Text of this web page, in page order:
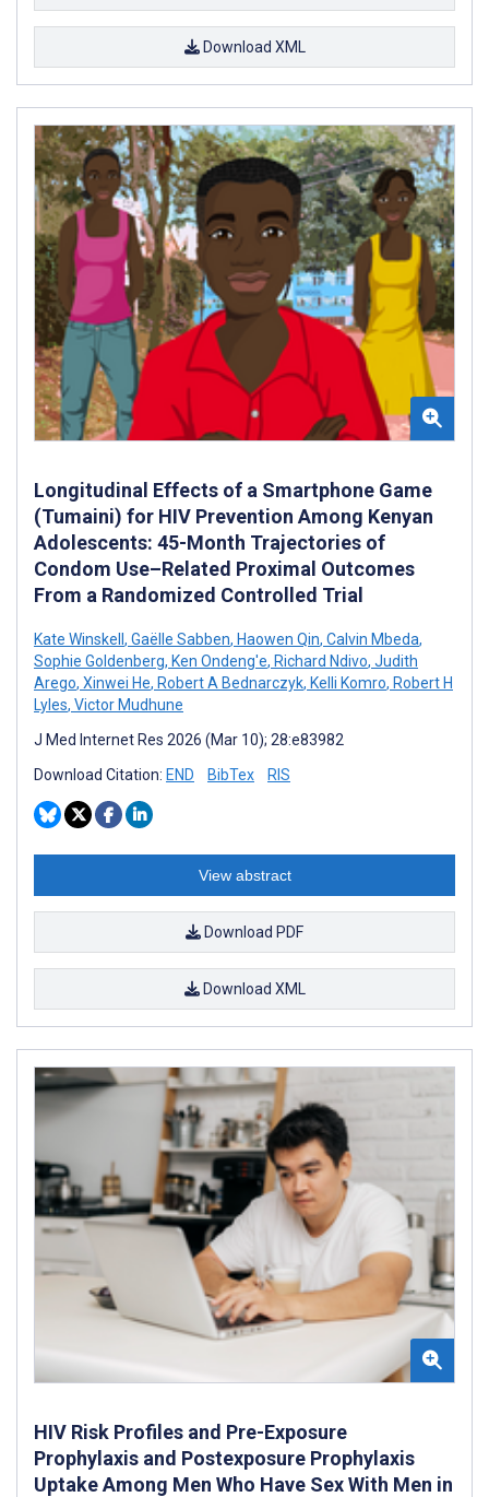
Download XML
Longitudinal Effects of a Smartphone Game
(Tumaini) for HIV Prevention Among Kenyan
Adolescents: 45-Month Trajectories of
Condom Use–Related Proximal Outcomes
From a Randomized Controlled Trial
Kate Winskell , Gaëlle Sabben, Haowen Qin, Calvin Mbeda,
Sophie Goldenberg, Ken Ondeng'e, Richard Ndivo, Judith
Arego, Xinwei He, Robert A Bednarczyk, Kelli Komro, Robert H
Lyles, Victor Mudhune
J Med Internet Res 2026 (Mar 10); 28:e83982
Download Citation: END BibTex RIS
View abstract
Download PDF
Download XML
HIV Risk Profiles and Pre-Exposure
Prophylaxis and Postexposure Prophylaxis
Uptake Among Men Who Have Sex With Men in